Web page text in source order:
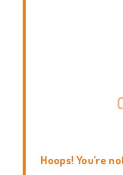
Hoops! You're